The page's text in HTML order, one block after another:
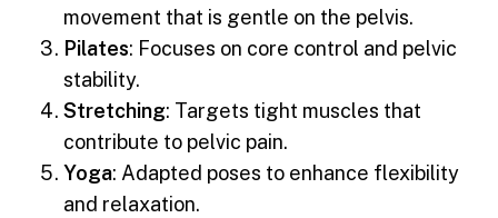
movement that is gentle on the pelvis.
Pilates: Focuses on core control and pelvic
stability.
Stretching: Targets tight muscles that
contribute to pelvic pain.
Yoga: Adapted poses to enhance flexibility
and relaxation.